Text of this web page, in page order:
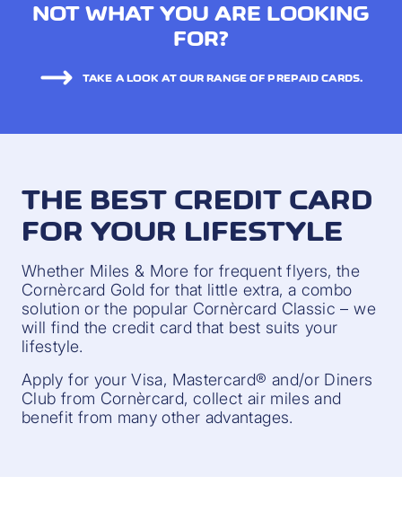
NOT WHAT YOU ARE LOOKING
FOR?
TAKE A LOOK AT OUR RANGE OF PREPAID CARDS.
THE BEST CREDIT CARD
FOR YOUR LIFESTYLE
Whether Miles & More for frequent flyers, the
Cornèrcard Gold for that little extra, a combo
solution or the popular Cornèrcard Classic – we
will find the credit card that best suits your
lifestyle.
Apply for your Visa, Mastercard® and/or Diners
Club from Cornèrcard, collect air miles and
benefit from many other advantages.